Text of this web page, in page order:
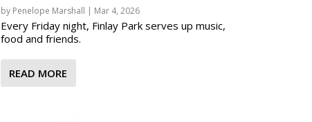
by Penelope Marshall | Mar 4, 2026
Every Friday night, Finlay Park serves up music,
food and friends.
READ MORE